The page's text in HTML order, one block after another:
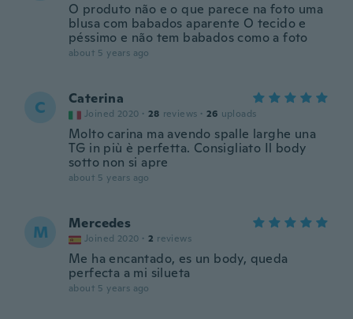
O produto não e o que parece na foto uma
blusa com babados aparente O tecido e
péssimo e não tem babados como a foto
about 5 years ago
C Caterina
Joined 2020 · 28 reviews · 26 uploads
Molto carina ma avendo spalle larghe una
TG in più è perfetta. Consigliato Il body
sotto non si apre
about 5 years ago
M Mercedes
Joined 2020 · 2 reviews
Me ha encantado, es un body, queda
perfecta a mi silueta
about 5 years ago